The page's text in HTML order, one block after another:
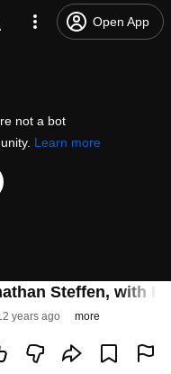
Open App
not a bot
Learn more
Steffen, with
years ago more